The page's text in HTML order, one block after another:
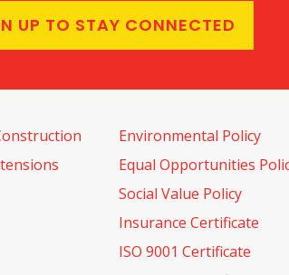
UP TO STAY CONNECTED
Environmental Policy
Equal Opportunities
Social Value Policy
Insurance Certificate
ISO 9001 Certificate